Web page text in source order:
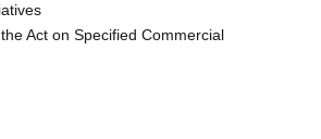
Act on Specified Commercial